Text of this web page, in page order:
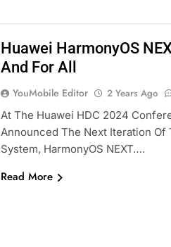
Huawei HarmonyOS
And For All
YouMobile Editor 2 Years Ago
At The Huawei HDC 2024
Announced The Next Iteration Of
System, HarmonyOS NEXT….
Read More